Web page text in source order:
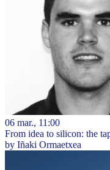
06 mar., 11:00
From idea to silicon: the
by Iñaki Ormaetxea